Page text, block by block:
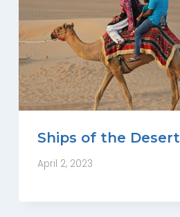
Ships of the Desert
April 2, 2023